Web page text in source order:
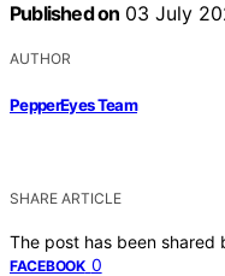
Published on 03 July
AUTHOR
PepperEyes Team
SHARE ARTICLE
The post has been shared
FACEBOOK 0